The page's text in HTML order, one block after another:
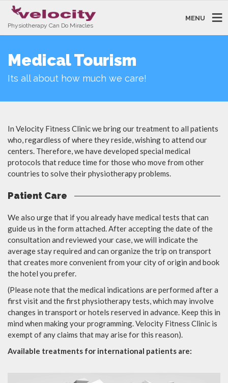
Physiotherapy Can Do Miracles
MENU
Medical Tourism
Its all about how much we care!
In Velocity Fitness Clinic we bring our treatment to all patients
who, regardless of where they reside, wishing to attend our
centers. Therefore, we have developed special medical
protocols that reduce time for those who move from other
countries to solve their physiotherapy problems.
Patient Care
We also urge that if you already have medical tests that can
guide us in the form attached. After accepting the date of the
consultation and reviewed your case, we will indicate the
average stay required and can organize the trip on transport
that creates more convenient from your city of origin and book
the hotel you prefer.
(Please note that the medical indications are performed after a
first visit and the first physiotherapy tests, which may involve
changes in transport or hotels reserved in advance. Keep this in
mind when making your programming. Velocity Fitness Clinic is
exempt of any claims that may arise for this reason).
Available treatments for international patients are: